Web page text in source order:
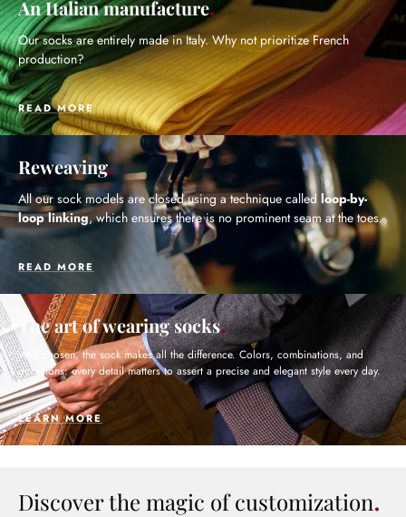
An Italian manufacture
Our socks are entirely made in Italy. Why not prioritize French
production?
READ MORE
Reweaving
All our sock models are closed using a technique called loop-by-
loop linking, which ensures there is no prominent seam at the toes.
READ MORE
The art of wearing socks
Well chosen, the sock makes all the difference. Colors, combinations, and
occasions: every detail matters to assert a precise and elegant style every day.
LEARN MORE
Discover the magic of customization